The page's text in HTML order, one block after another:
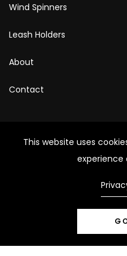
Wind Spinners
Leash Holders
About
Contact
Kristi Harris Photography
Nicole Lansdale
This website uses
experience